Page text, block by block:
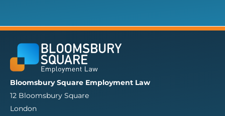
Bloomsbury Square Employment Law
12 Bloomsbury Square
London